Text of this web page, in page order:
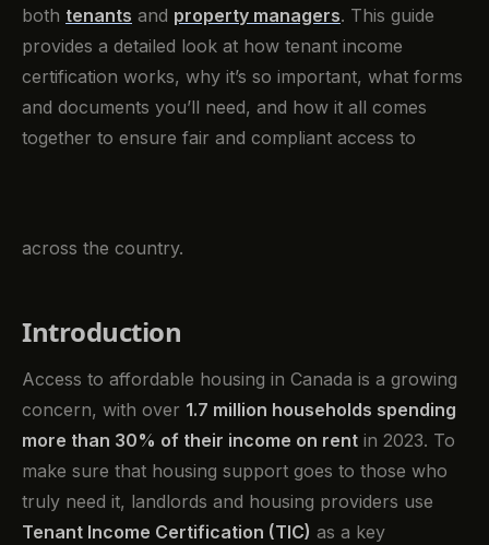
both tenants and property managers. This guide
provides a detailed look at how tenant income
certification works, why it’s so important, what forms
and documents you’ll need, and how it all comes
together to ensure fair and compliant access to
across the country.
Introduction
Access to affordable housing in Canada is a growing
concern, with over 1.7 million households spending
more than 30% of their income on rent in 2023. To
make sure that housing support goes to those who
truly need it, landlords and housing providers use
Tenant Income Certification (TIC) as a key